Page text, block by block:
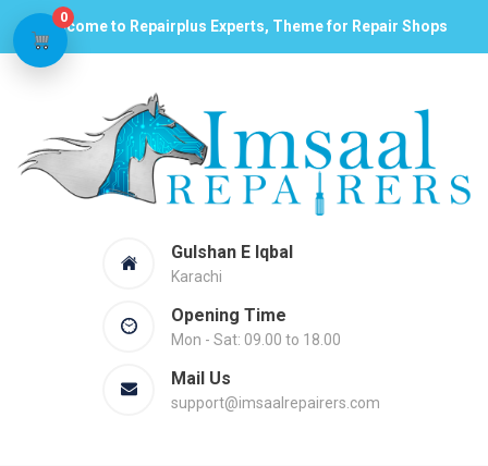
Welcome to Repairplus Experts, Theme for Repair Shops
Gulshan E Iqbal
Karachi
Opening Time
Mon - Sat: 09.00 to 18.00
Mail Us
support@imsaalrepairers.com
0